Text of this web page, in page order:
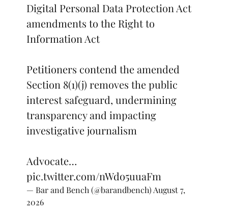
Digital Personal Data Protection Act
amendments to the Right to
Information Act
Petitioners contend the amended
Section 8(1)(j) removes the public
interest safeguard, undermining
transparency and impacting
investigative journalism
Advocate…
pic.twitter.com/nWdo5uuaFm
— Bar and Bench (@barandbench) August 7,
2026